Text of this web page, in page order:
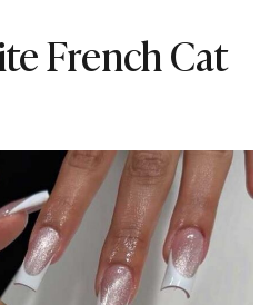
French Cat